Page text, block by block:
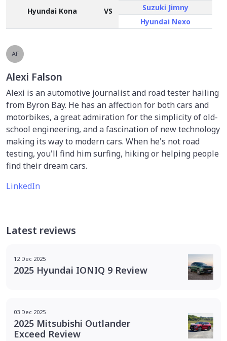
Hyundai Kona VS
Suzuki Jimny
Hyundai Nexo
AF
Alexi Falson
Alexi is an automotive journalist and road tester hailing
from Byron Bay. He has an affection for both cars and
motorbikes, a great admiration for the simplicity of old-
school engineering, and a fascination of new technology
making its way to modern cars. When he's not road
testing, you'll find him surfing, hiking or helping people
find their dream cars.
LinkedIn
Latest reviews
12 Dec 2025
2025 Hyundai IONIQ 9 Review
03 Dec 2025
2025 Mitsubishi Outlander
Exceed Review